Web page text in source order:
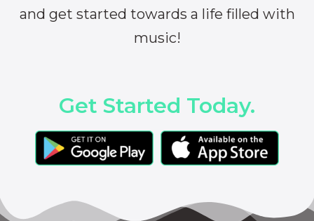
and get started towards a life filled with
music!
Get Started Today.